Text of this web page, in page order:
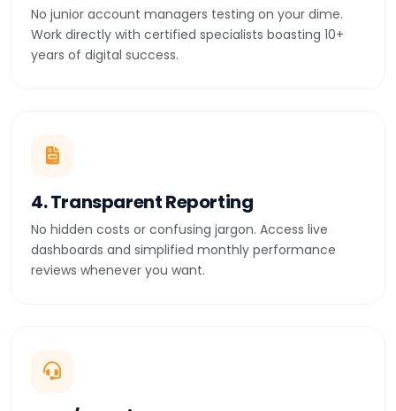
No junior account managers testing on your dime.
Work directly with certified specialists boasting 10+
years of digital success.
4. Transparent Reporting
No hidden costs or confusing jargon. Access live
dashboards and simplified monthly performance
reviews whenever you want.